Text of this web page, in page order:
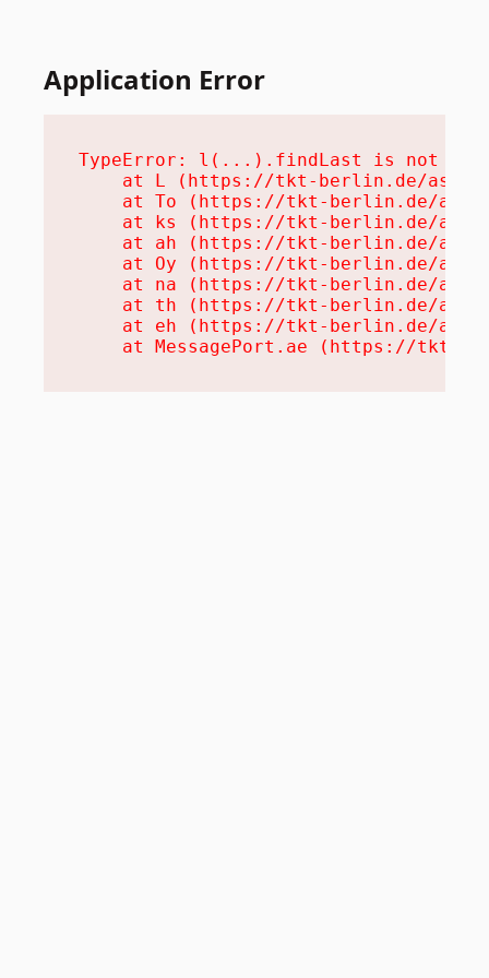
Application Error
TypeError: l(...).findLast is not a
at L (https://tkt-berlin.de/
at To (https://tkt-berlin.de/
at ks (https://tkt-berlin.de/
at ah (https://tkt-berlin.de/
at Oy (https://tkt-berlin.de/
at na (https://tkt-berlin.de/
at th (https://tkt-berlin.de/
at eh (https://tkt-berlin.de/
at MessagePort.ae (https://tkt-